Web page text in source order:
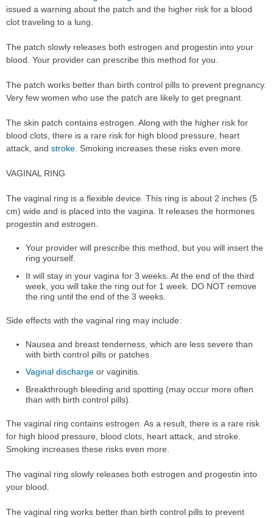
issued a warning about the patch and the higher risk for a blood
clot traveling to a lung.
The patch slowly releases both estrogen and progestin into your
blood. Your provider can prescribe this method for you.
The patch works better than birth control pills to prevent pregnancy.
Very few women who use the patch are likely to get pregnant.
The skin patch contains estrogen. Along with the higher risk for
blood clots, there is a rare risk for high blood pressure, heart
attack, and stroke . Smoking increases these risks even more.
VAGINAL RING
The vaginal ring is a flexible device. This ring is about 2 inches (5
cm) wide and is placed into the vagina. It releases the hormones
progestin and estrogen.
Your provider will prescribe this method, but you will insert the
ring yourself.
It will stay in your vagina for 3 weeks. At the end of the third
week, you will take the ring out for 1 week. DO NOT remove
the ring until the end of the 3 weeks.
Side effects with the vaginal ring may include:
Nausea and breast tenderness, which are less severe than
with birth control pills or patches.
Vaginal discharge or vaginitis.
Breakthrough bleeding and spotting (may occur more often
than with birth control pills).
The vaginal ring contains estrogen. As a result, there is a rare risk
for high blood pressure, blood clots, heart attack, and stroke.
Smoking increases these risks even more.
The vaginal ring slowly releases both estrogen and progestin into
your blood.
The vaginal ring works better than birth control pills to prevent